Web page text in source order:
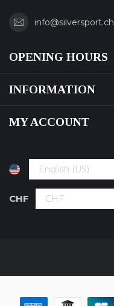
info@silversport.ch
OPENING HOURS
INFORMATION
MY ACCOUNT
CHF